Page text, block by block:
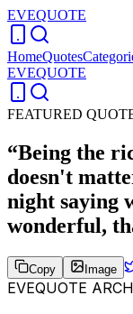
EVEQUOTE
HomeQuotes
EVEQUOTE
FEATURED
“Being the
doesn't
night saying
wonderful,
Copy Image
EVEQUOTE